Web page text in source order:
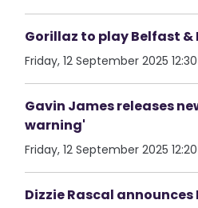
Gorillaz to play Belfast &
Friday, 12 September 2025 12:30
Gavin James releases
warning'
Friday, 12 September 2025 12:20
Dizzie Rascal